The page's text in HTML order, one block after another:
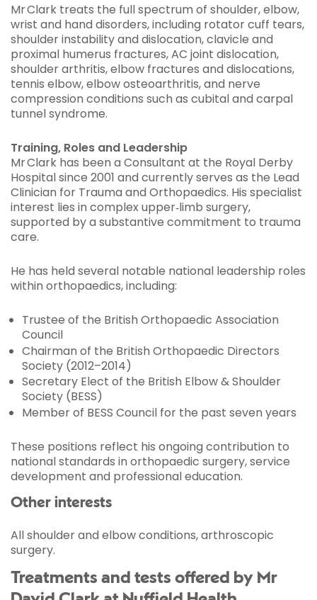
Mr Clark treats the full spectrum of shoulder, elbow,
wrist and hand disorders, including rotator cuff tears,
shoulder instability and dislocation, clavicle and
proximal humerus fractures, AC joint dislocation,
shoulder arthritis, elbow fractures and dislocations,
tennis elbow, elbow osteoarthritis, and nerve
compression conditions such as cubital and carpal
tunnel syndrome.
Training, Roles and Leadership
Mr Clark has been a Consultant at the Royal Derby
Hospital since 2001 and currently serves as the Lead
Clinician for Trauma and Orthopaedics. His specialist
interest lies in complex upper‑limb surgery,
supported by a substantive commitment to trauma
care.
He has held several notable national leadership roles
within orthopaedics, including:
Trustee of the British Orthopaedic Association
Council
Chairman of the British Orthopaedic Directors
Society (2012–2014)
Secretary Elect of the British Elbow & Shoulder
Society (BESS)
Member of BESS Council for the past seven years
These positions reflect his ongoing contribution to
national standards in orthopaedic surgery, service
development and professional education.
Other interests
All shoulder and elbow conditions, arthroscopic
surgery.
Treatments and tests offered by Mr